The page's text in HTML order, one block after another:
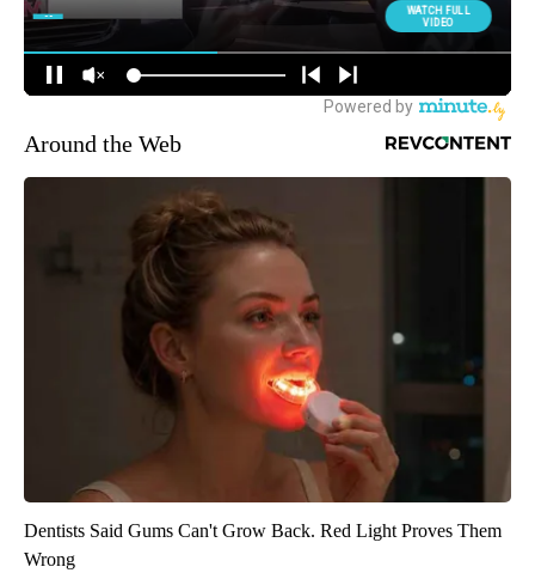
Around the Web
Dentists Said Gums Can't Grow Back. Red Light Proves Them
Wrong